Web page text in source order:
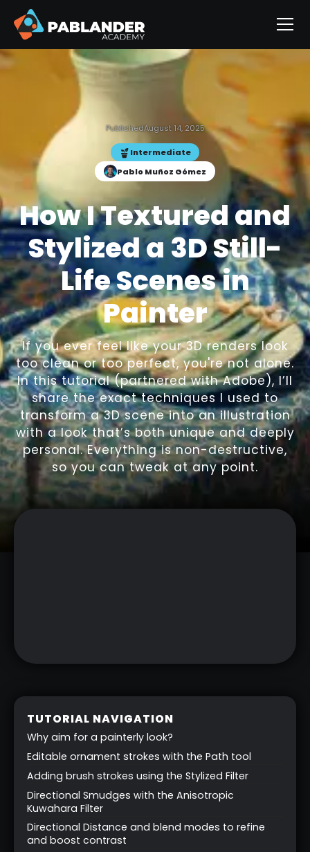
PublishedAugust 14, 2025
Intermediate
Pablo Muñoz Gómez
How I Textured and
Stylized a 3D Still-
Life Scenes in
Painter
If you ever feel like your 3D renders look
too clean or too perfect, you're not alone.
In this tutorial (partnered with Adobe), I’ll
share the exact techniques I used to
transform a 3D scene into an illustration
with a look that’s both unique and deeply
personal. Everything is non-destructive,
so you can tweak at any point.
TUTORIAL NAVIGATION
Why aim for a painterly look?
Editable ornament strokes with the Path tool
Adding brush strokes using the Stylized Filter
Directional Smudges with the Anisotropic
Kuwahara Filter
Directional Distance and blend modes to refine
and boost contrast